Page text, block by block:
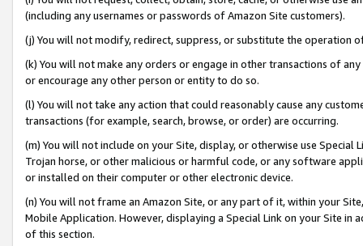
(including any usernames or passwords of Amazon Site customers).
(j) You will not modify, redirect, suppress, or substitute the operation
(k) You will not make any orders or engage in other transactions of
or encourage any other person or entity to do so.
(l) You will not take any action that could reasonably cause any
transactions (for example, search, browse, or order) are occurring.
(m) You will not include on your Site, display, or otherwise use
Trojan horse, or other malicious or harmful code, or any software
or installed on their computer or other electronic device.
(n) You will not frame an Amazon Site, or any part of it, within your
Mobile Application. However, displaying a Special Link on your Site
of this section.